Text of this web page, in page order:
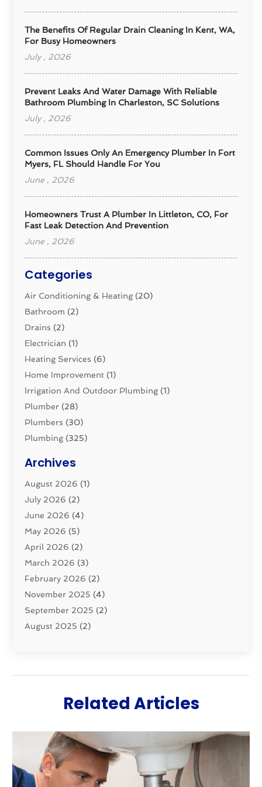
The Benefits Of Regular Drain Cleaning In Kent, WA,
For Busy Homeowners
July , 2026
Prevent Leaks And Water Damage With Reliable
Bathroom Plumbing In Charleston, SC Solutions
July , 2026
Common Issues Only An Emergency Plumber In Fort
Myers, FL Should Handle For You
June , 2026
Homeowners Trust A Plumber In Littleton, CO, For
Fast Leak Detection And Prevention
June , 2026
Categories
Air Conditioning & Heating(20)
Bathroom (2)
Drains (2)
Electrician (1)
Heating Services (6)
Home Improvement (1)
Irrigation And Outdoor Plumbing(1)
Plumber (28)
Plumbers (30)
Plumbing(325)
Pluming Contractor
Pumps (1)
Septic & Sewer
Septic Tanks(2)
Sewer Repair(1)
Uncategorized
Water Filters (1)
Water Heaters(8)
Archives
August 2026 (1)
July 2026 (2)
June 2026 (4)
May 2026 (5)
April 2026 (2)
March 2026 (3)
February 2026 (2)
November 2025 (4)
September 2025 (2)
August 2025 (2)
April 2025(3)
February 2025
(2)
December 2024
November 2024(1)
October 2024(1)
September 2024(1)
Related Articles